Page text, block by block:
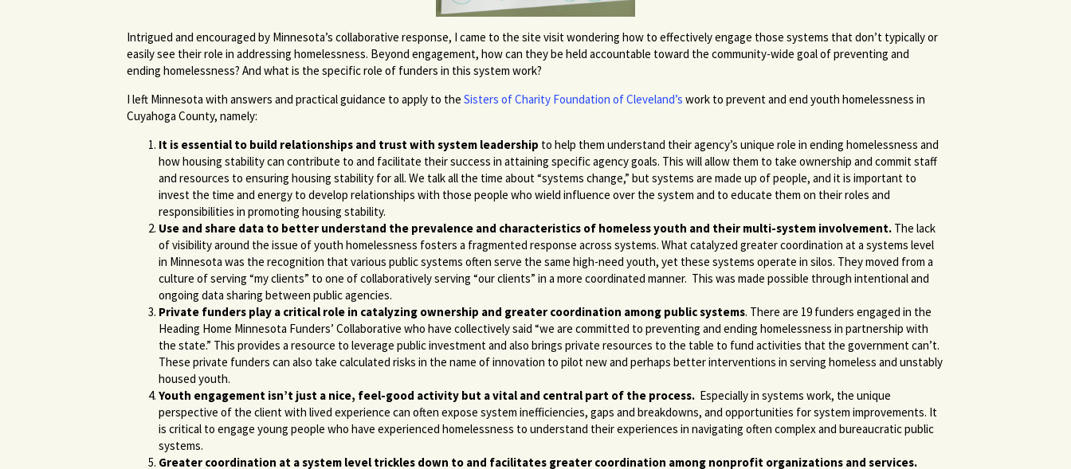
Intrigued and encouraged by Minnesota’s collaborative response, I came to the site visit wondering how to effectively engage those systems that don’t typically or
easily see their role in addressing homelessness. Beyond engagement, how can they be held accountable toward the community-wide goal of preventing and
ending homelessness? And what is the specific role of funders in this system work?
I left Minnesota with answers and practical guidance to apply to the Sisters of Charity Foundation of Cleveland’s work to prevent and end youth homelessness in
Cuyahoga County, namely:
It is essential to build relationships and trust with system leadership to help them understand their agency’s unique role in ending homelessness and
how housing stability can contribute to and facilitate their success in attaining specific agency goals. This will allow them to take ownership and commit staff
and resources to ensuring housing stability for all. We talk all the time about “systems change,” but systems are made up of people, and it is important to
invest the time and energy to develop relationships with those people who wield influence over the system and to educate them on their roles and
responsibilities in promoting housing stability.
Use and share data to better understand the prevalence and characteristics of homeless youth and their multi-system involvement. The lack
of visibility around the issue of youth homelessness fosters a fragmented response across systems. What catalyzed greater coordination at a systems level
in Minnesota was the recognition that various public systems often serve the same high-need youth, yet these systems operate in silos. They moved from a
culture of serving “my clients” to one of collaboratively serving “our clients” in a more coordinated manner. This was made possible through intentional and
ongoing data sharing between public agencies.
Private funders play a critical role in catalyzing ownership and greater coordination among public systems. There are 19 funders engaged in the
Heading Home Minnesota Funders’ Collaborative who have collectively said “we are committed to preventing and ending homelessness in partnership with
the state.” This provides a resource to leverage public investment and also brings private resources to the table to fund activities that the government can’t.
These private funders can also take calculated risks in the name of innovation to pilot new and perhaps better interventions in serving homeless and unstably
housed youth.
Youth engagement isn’t just a nice, feel-good activity but a vital and central part of the process. Especially in systems work, the unique
perspective of the client with lived experience can often expose system inefficiencies, gaps and breakdowns, and opportunities for system improvements. It
is critical to engage young people who have experienced homelessness to understand their experiences in navigating often complex and bureaucratic public
systems.
Greater coordination at a system level trickles down to and facilitates greater coordination among nonprofit organizations and services.